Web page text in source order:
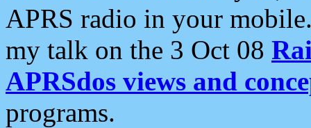
APRS radio in your
my talk on the 3 Oct 08
APRSdos views and
programs.